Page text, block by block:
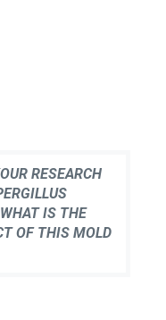
RESEARCH
IS THE
OF THIS MOLD